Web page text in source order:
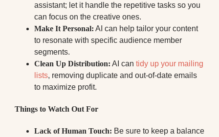
assistant; let it handle the repetitive tasks so you
can focus on the creative ones.
Make It Personal: AI can help tailor your content
to resonate with specific audience member
segments.
Clean Up Distribution: AI can tidy up your mailing
lists, removing duplicate and out-of-date emails
to maximize profit.
Things to Watch Out For
Lack of Human Touch: Be sure to keep a balance